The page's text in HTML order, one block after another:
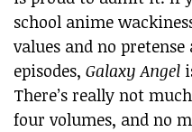
school anime
values and no
episodes, Galaxy Angel
There’s really not
four volumes, and no